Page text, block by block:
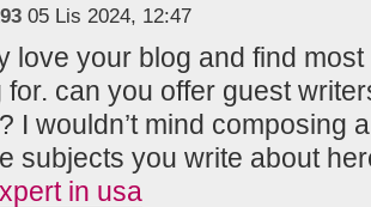
05 Lis 2024, 12:47
love your blog and find
for. can you offer guest
I wouldn’t mind composing
subjects you write about
in usa